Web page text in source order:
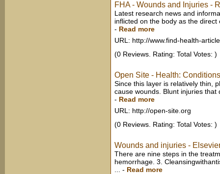
FHA - Wounds and Injuries -
Latest research news and
inflicted on the body as the
- Read more
URL: http://www.find-health-
(0 Reviews. Rating: Total Votes: )
Open Site - Health:
Since this layer is relatively thin,
cause wounds. Blunt injuries
- Read more
URL: http://open-site.org
(0 Reviews. Rating: Total Votes: )
Wounds and injuries -
There are nine steps in the
hemorrhage. 3.
- Read more